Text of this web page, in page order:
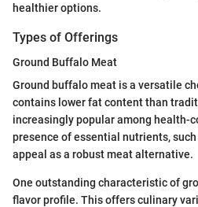
healthier options.
Types of Offerings
Ground Buffalo Meat
Ground buffalo meat is a versatile
contains lower fat content than
increasingly popular among health-
presence of essential nutrients,
appeal as a robust meat alternative.
One outstanding characteristic of
flavor profile. This offers culinary